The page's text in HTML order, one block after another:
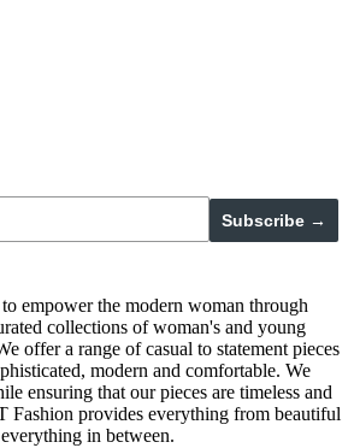
Subscribe →
empower the modern woman through
collections of woman's and young
offer a range of casual to statement pieces
modern and comfortable. We
ensuring that our pieces are timeless and
provides everything from beautiful
in between.